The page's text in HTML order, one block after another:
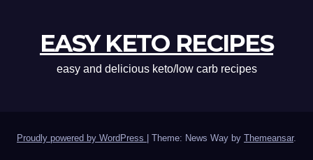
EASY KETO RECIPES
easy and delicious keto/low carb recipes
Proudly powered by WordPress Theme: News Way by Themeansar.